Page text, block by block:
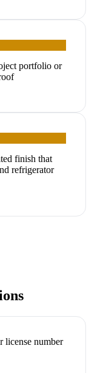
portfolio or
finish that
refrigerator
license number